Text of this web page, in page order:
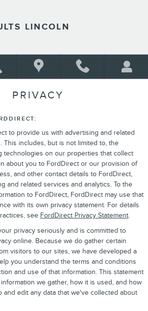
LINCOLN
PRIVACY
to provide us with advertising and related
This includes, but is not limited to, the
technologies on our properties that collect
about you to FordDirect or our provision of
and other contact details to FordDirect,
and related services and analytics. To the
to FordDirect, FordDirect may use that
with its own privacy statement. For details
see FordDirect Privacy Statement.
privacy seriously and is committed to
online. Because we do gather certain
visitors to our sites, we have developed a
you understand the terms and conditions
and use of that information. This statement
we gather, how it is used, and how
and edit any data that we've collected about